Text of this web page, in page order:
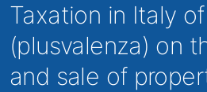
Taxation in Italy
(plusvalenza) on
and sale of